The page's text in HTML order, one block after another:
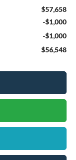
$57,658
-$1,000
-$1,000
$56,548